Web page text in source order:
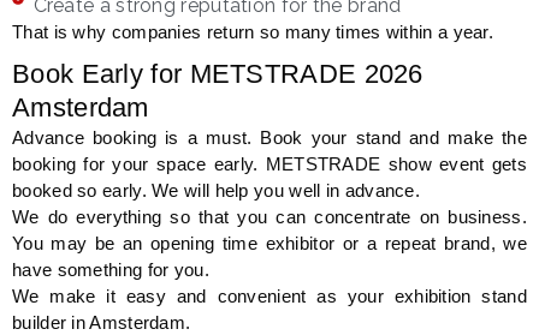
Create a strong reputation for the brand
That is why companies return so many times within a year.
Book Early for METSTRADE 2026
Amsterdam
Advance booking is a must. Book your stand and make the
booking for your space early. METSTRADE show event gets
booked so early. We will help you well in advance.
We do everything so that you can concentrate on business.
You may be an opening time exhibitor or a repeat brand, we
have something for you.
We make it easy and convenient as your exhibition stand
builder in Amsterdam.